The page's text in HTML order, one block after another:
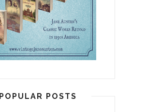
POPULAR POSTS